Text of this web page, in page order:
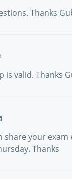
Thanks
is valid. Thanks
share your
Thanks